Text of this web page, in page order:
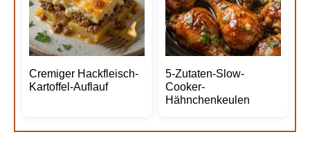
Cremiger Hackfleisch-
Kartoffel-Auflauf
5-Zutaten-Slow-
Cooker-
Hähnchenkeulen